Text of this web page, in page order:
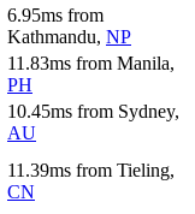
6.95ms from
Kathmandu, NP
11.83ms from Manila,
PH
10.45ms from Sydney,
AU
11.39ms from Tieling,
CN